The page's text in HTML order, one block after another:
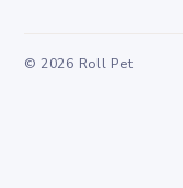
© 2026 Roll Pet